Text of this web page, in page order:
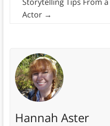
Actor →
Hannah Aster